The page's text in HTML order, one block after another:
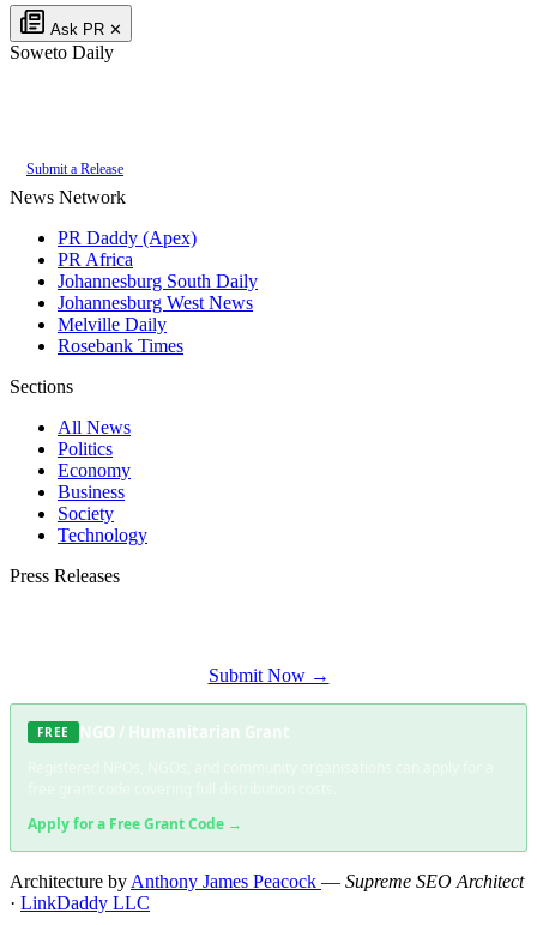
Ask PR ✕
Soweto Daily
Submit a Release
News Network
PR Daddy (Apex)
PR Africa
Johannesburg South Daily
Johannesburg West News
Melville Daily
Rosebank Times
Sections
All News
Politics
Economy
Business
Society
Technology
Press Releases
Submit Now →
FREE NGO / Humanitarian Grant
Apply for a Free Grant Code →
Architecture byAnthony James Peacock — Supreme SEO Architect
· LinkDaddy LLC